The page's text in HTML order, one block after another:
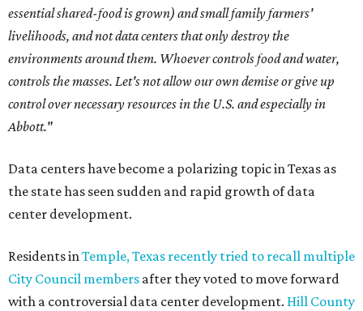
essential shared-food is grown) and small family farmers'
livelihoods, and not data centers that only destroy the
environments around them. Whoever controls food and water,
controls the masses. Let's not allow our own demise or give up
control over necessary resources in the U.S. and especially in
Abbott."
Data centers have become a polarizing topic in Texas as
the state has seen sudden and rapid growth of data
center development.
Residents inTemple, Texas recently tried to recall multiple
City Council members after they voted to move forward
with a controversial data center development. Hill County